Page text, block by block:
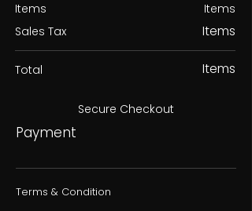
Items
Sales Tax
Items
Items
Total Items
Secure Checkout
Payment
Terms & Condition